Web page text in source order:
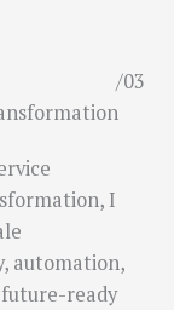
/03
I
automation,
ready